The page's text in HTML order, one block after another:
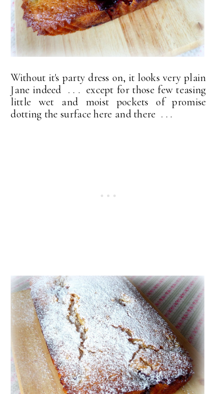
Without it's party dress on, it looks very plain
Jane indeed . . . except for those few teasing
little wet and moist pockets of promise
dotting the surface here and there . . .